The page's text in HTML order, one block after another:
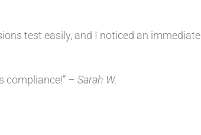
test easily, and I noticed an immediate
compliance!” – Sarah W.